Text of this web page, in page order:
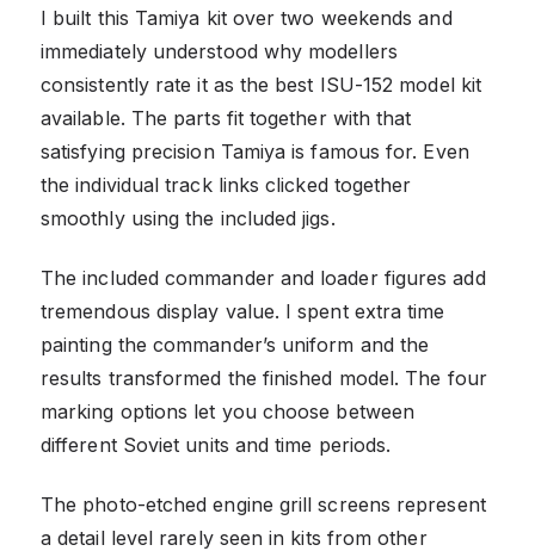
I built this Tamiya kit over two weekends and
immediately understood why modellers
consistently rate it as the best ISU-152 model kit
available. The parts fit together with that
satisfying precision Tamiya is famous for. Even
the individual track links clicked together
smoothly using the included jigs.
The included commander and loader figures add
tremendous display value. I spent extra time
painting the commander’s uniform and the
results transformed the finished model. The four
marking options let you choose between
different Soviet units and time periods.
The photo-etched engine grill screens represent
a detail level rarely seen in kits from other